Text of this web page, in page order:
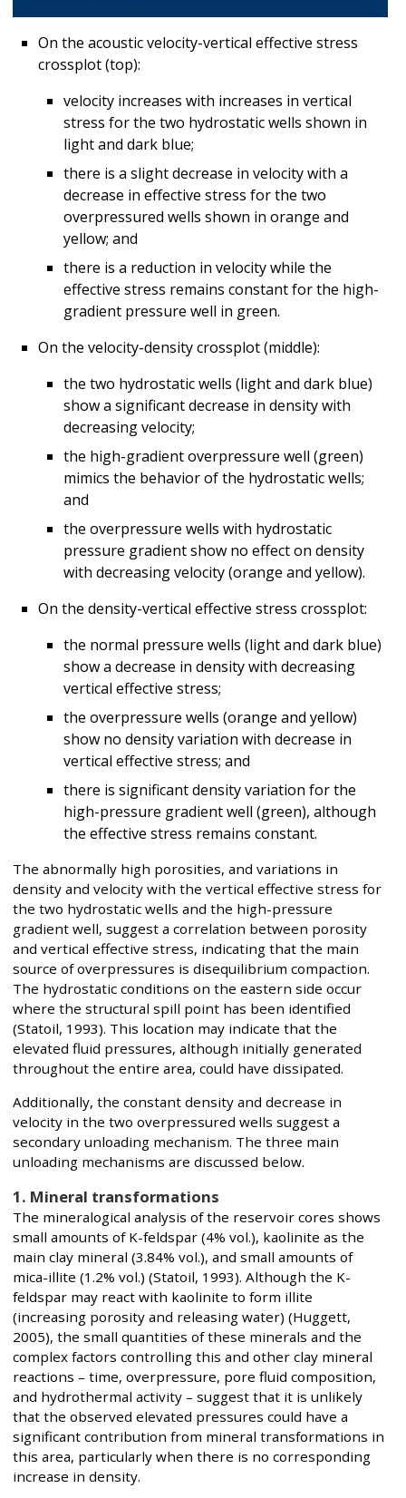
On the acoustic velocity-vertical effective stress
crossplot (top):
velocity increases with increases in vertical
stress for the two hydrostatic wells shown in
light and dark blue;
there is a slight decrease in velocity with a
decrease in effective stress for the two
overpressured wells shown in orange and
yellow; and
there is a reduction in velocity while the
effective stress remains constant for the high-
gradient pressure well in green.
On the velocity-density crossplot (middle):
the two hydrostatic wells (light and dark blue)
show a significant decrease in density with
decreasing velocity;
the high-gradient overpressure well (green)
mimics the behavior of the hydrostatic wells;
and
the overpressure wells with hydrostatic
pressure gradient show no effect on density
with decreasing velocity (orange and yellow).
On the density-vertical effective stress crossplot:
the normal pressure wells (light and dark blue)
show a decrease in density with decreasing
vertical effective stress;
the overpressure wells (orange and yellow)
show no density variation with decrease in
vertical effective stress; and
there is significant density variation for the
high-pressure gradient well (green), although
the effective stress remains constant.
The abnormally high porosities, and variations in
density and velocity with the vertical effective stress for
the two hydrostatic wells and the high-pressure
gradient well, suggest a correlation between porosity
and vertical effective stress, indicating that the main
source of overpressures is disequilibrium compaction.
The hydrostatic conditions on the eastern side occur
where the structural spill point has been identified
(Statoil, 1993). This location may indicate that the
elevated fluid pressures, although initially generated
throughout the entire area, could have dissipated.
Additionally, the constant density and decrease in
velocity in the two overpressured wells suggest a
secondary unloading mechanism. The three main
unloading mechanisms are discussed below.
1. Mineral transformations
The mineralogical analysis of the reservoir cores shows
small amounts of K-feldspar (4% vol.), kaolinite as the
main clay mineral (3.84% vol.), and small amounts of
mica-illite (1.2% vol.) (Statoil, 1993). Although the K-
feldspar may react with kaolinite to form illite
(increasing porosity and releasing water) (Huggett,
2005), the small quantities of these minerals and the
complex factors controlling this and other clay mineral
reactions – time, overpressure, pore fluid composition,
and hydrothermal activity – suggest that it is unlikely
that the observed elevated pressures could have a
significant contribution from mineral transformations in
this area, particularly when there is no corresponding
increase in density.